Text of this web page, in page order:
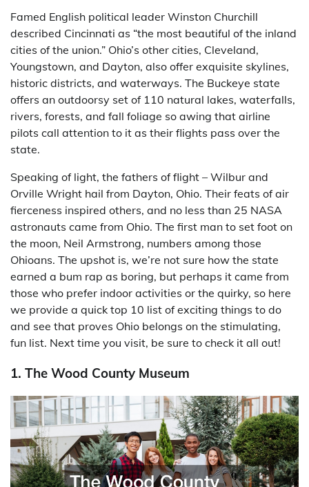
Famed English political leader Winston Churchill
described Cincinnati as “the most beautiful of the inland
cities of the union.” Ohio’s other cities, Cleveland,
Youngstown, and Dayton, also offer exquisite skylines,
historic districts, and waterways. The Buckeye state
offers an outdoorsy set of 110 natural lakes, waterfalls,
rivers, forests, and fall foliage so awing that airline
pilots call attention to it as their flights pass over the
state.
Speaking of light, the fathers of flight – Wilbur and
Orville Wright hail from Dayton, Ohio. Their feats of air
fierceness inspired others, and no less than 25 NASA
astronauts came from Ohio. The first man to set foot on
the moon, Neil Armstrong, numbers among those
Ohioans. The upshot is, we’re not sure how the state
earned a bum rap as boring, but perhaps it came from
those who prefer indoor activities or the quirky, so here
we provide a quick top 10 list of exciting things to do
and see that proves Ohio belongs on the stimulating,
fun list. Next time you visit, be sure to check it all out!
1. The Wood County Museum